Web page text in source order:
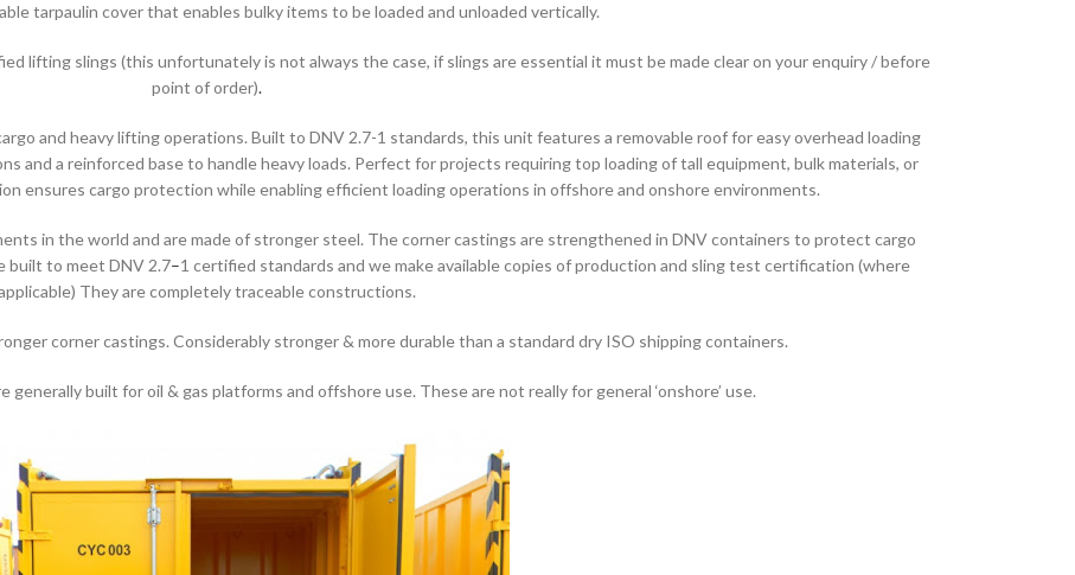
tarpaulin cover that enables bulky items to be loaded and unloaded vertically.
lifting slings (this unfortunately is not always the case, if slings are essential it must be made clear on your enquiry / before
point of order).
and heavy lifting operations. Built to DNV 2.7-1 standards, this unit features a removable roof for easy overhead loading
and a reinforced base to handle heavy loads. Perfect for projects requiring top loading of tall equipment, bulk materials, or
ensures cargo protection while enabling efficient loading operations in offshore and onshore environments.
in the world and are made of stronger steel. The corner castings are strengthened in DNV containers to protect cargo
built to meet DNV 2.7–1 certified standards and we make available copies of production and sling test certification (where
They are completely traceable constructions.
corner castings. Considerably stronger & more durable than a standard dry ISO shipping containers.
built for oil & gas platforms and offshore use. These are not really for general ‘onshore’ use.